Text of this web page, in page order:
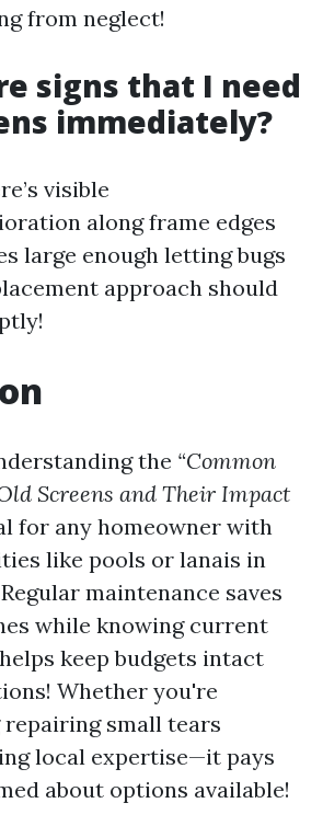
from neglect!
signs that I need
immediately?
visible
along frame edges
large enough letting bugs
approach should
the “Common
Screens and Their Impact
for any homeowner with
like pools or lanais in
maintenance saves
while knowing current
keep budgets intact
Whether you're
small tears
local expertise—it pays
about options available!